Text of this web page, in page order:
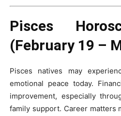
Pisces
(February 19 –
Pisces natives may
emotional peace today.
improvement, especially
family support. Career matters